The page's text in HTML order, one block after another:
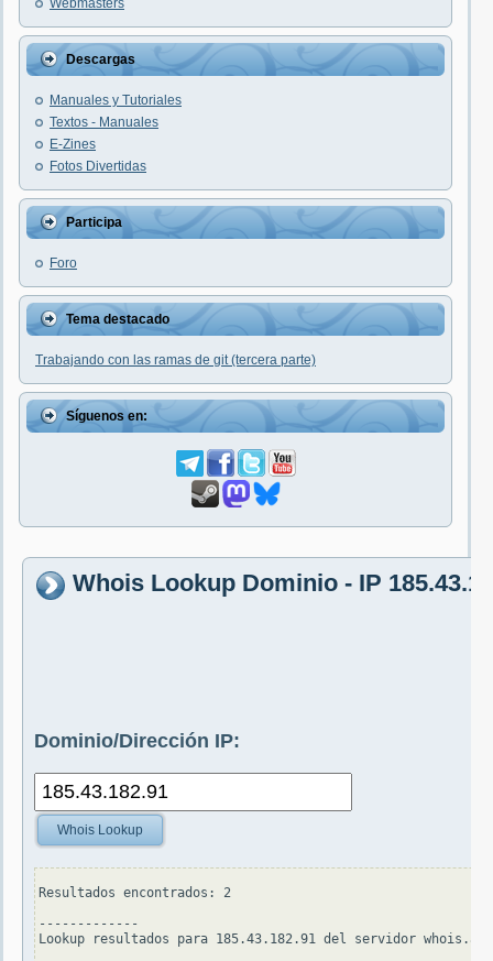
Webmasters
Descargas
Manuales y Tutoriales
Textos - Manuales
E-Zines
Fotos Divertidas
Participa
Foro
Tema destacado
Trabajando con las ramas de git (tercera parte)
Síguenos en:
Whois Lookup Dominio - IP
Dominio/Dirección IP:
Whois Lookup
Resultados encontrados: 2
-------------
Lookup resultados para 185.43.182.91 del servidor